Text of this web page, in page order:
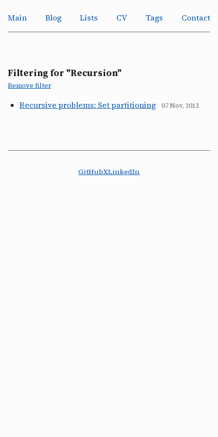
Main Blog Lists CV Tags Contact
Filtering for "Recursion"
Remove filter
Recursive problems: Set partitioning 07 Nov, 2013
GitHubXLinkedIn